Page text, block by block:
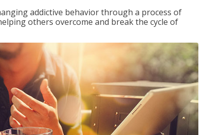
addictive behavior through a process of
others overcome and break the cycle of